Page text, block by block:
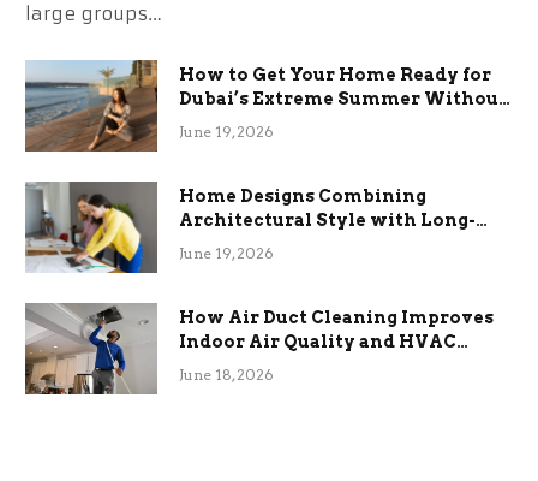
large groups…
How to Get Your Home Ready for
Dubai’s Extreme Summer Without
the Stress
June 19, 2026
Home Designs Combining
Architectural Style with Long-
Term Functional Benefits
June 19, 2026
How Air Duct Cleaning Improves
Indoor Air Quality and HVAC
Efficiency
June 18, 2026